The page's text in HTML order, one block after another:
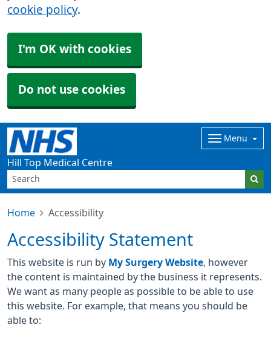
cookie policy.
I'm OK with cookies
Do not use cookies
Hill Top Medical Centre
Menu
Home Accessibility
Accessibility Statement
This website is run by My Surgery Website , however
the content is maintained by the business it represents.
We want as many people as possible to be able to use
this website. For example, that means you should be
able to: